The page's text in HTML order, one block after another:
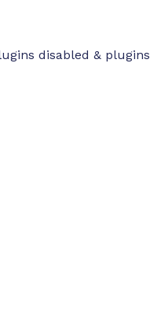
disabled & plugins